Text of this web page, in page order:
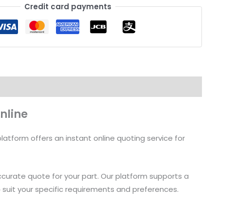
Credit card payments
offers an instant online quoting service for
quote for your part. Our platform supports a
suit your specific requirements and preferences.